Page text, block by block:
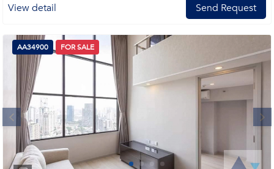
View detail Send Request
AA34900 FOR SALE